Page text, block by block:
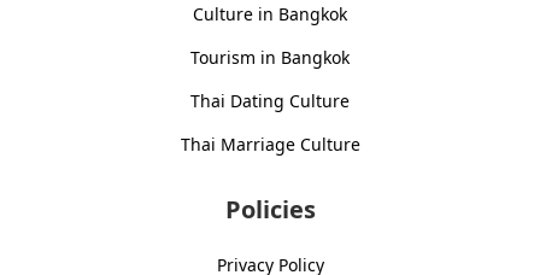
Culture in Bangkok
Tourism in Bangkok
Thai Dating Culture
Thai Marriage Culture
Policies
Privacy Policy